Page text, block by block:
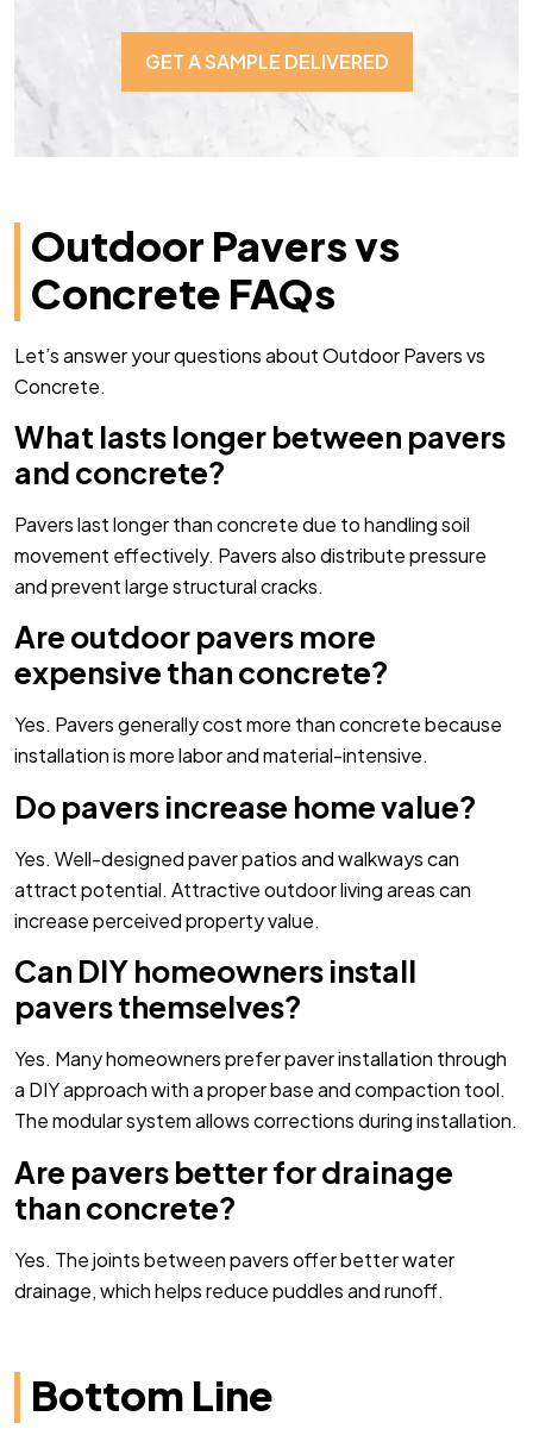
GET A SAMPLE DELIVERED
Outdoor Pavers vs
Concrete FAQs
Let’s answer your questions about Outdoor Pavers vs
Concrete.
What lasts longer between pavers
and concrete?
Pavers last longer than concrete due to handling soil
movement effectively. Pavers also distribute pressure
and prevent large structural cracks.
Are outdoor pavers more
expensive than concrete?
Yes. Pavers generally cost more than concrete because
installation is more labor and material-intensive.
Do pavers increase home value?
Yes. Well-designed paver patios and walkways can
attract potential. Attractive outdoor living areas can
increase perceived property value.
Can DIY homeowners install
pavers themselves?
Yes. Many homeowners prefer paver installation through
a DIY approach with a proper base and compaction tool.
The modular system allows corrections during installation.
Are pavers better for drainage
than concrete?
Yes. The joints between pavers offer better water
drainage, which helps reduce puddles and runoff.
Bottom Line